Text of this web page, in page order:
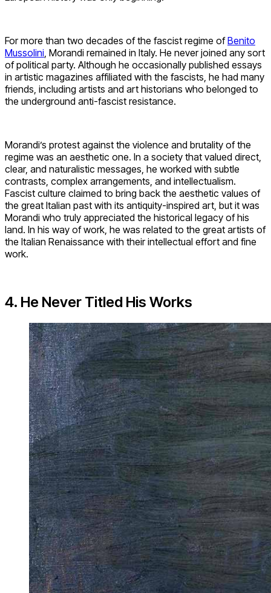
For more than two decades of the fascist regime ofBenito
Mussolini , Morandi remained in Italy. He never joined any sort
of political party. Although he occasionally published essays
in artistic magazines affiliated with the fascists, he had many
friends, including artists and art historians who belonged to
the underground anti-fascist resistance.
Morandi’s protest against the violence and brutality of the
regime was an aesthetic one. In a society that valued direct,
clear, and naturalistic messages, he worked with subtle
contrasts, complex arrangements, and intellectualism.
Fascist culture claimed to bring back the aesthetic values of
the great Italian past with its antiquity-inspired art, but it was
Morandi who truly appreciated the historical legacy of his
land. In his way of work, he was related to the great artists of
the Italian Renaissance with their intellectual effort and fine
work.
4. He Never Titled His Works